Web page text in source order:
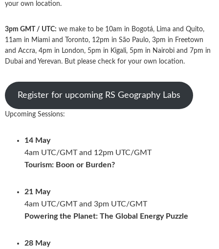
your own location.
3pm GMT / UTC: we make to be 10am in Bogotá, Lima and Quito,
11am in Miami and Toronto, 12pm in São Paulo, 3pm in Freetown
and Accra, 4pm in London, 5pm in Kigali, 5pm in Nairobi and 7pm in
Dubai and Yerevan. But please check for your own location.
Register for upcoming RS Geography Labs
Upcoming Sessions:
14 May
4am UTC/GMT and 12pm UTC/GMT
Tourism: Boon or Burden?
21 May
4am UTC/GMT and 3pm UTC/GMT
Powering the Planet: The Global Energy Puzzle
28 May